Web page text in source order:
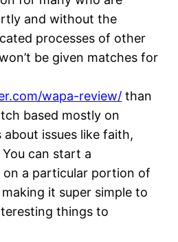
and without the
processes of other
be given matches for
wapa-review/ than
based mostly on
issues like faith,
can start a
on a particular portion of
it super simple to
things to